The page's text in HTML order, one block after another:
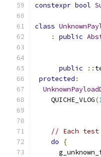
constexpr bool
class
:
public
public
::
protected :
    QUICHE_VLOG
(
// Each test
do
{